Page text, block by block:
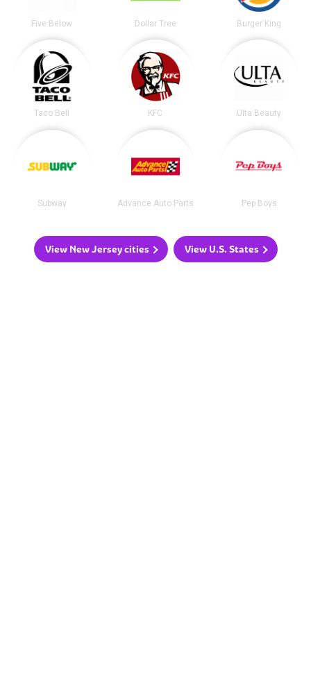
Five Below Dollar Tree Burger King
Taco Bell KFC Ulta Beauty
Subway Advance Auto Parts Pep Boys
View New Jersey cities View U.S. States